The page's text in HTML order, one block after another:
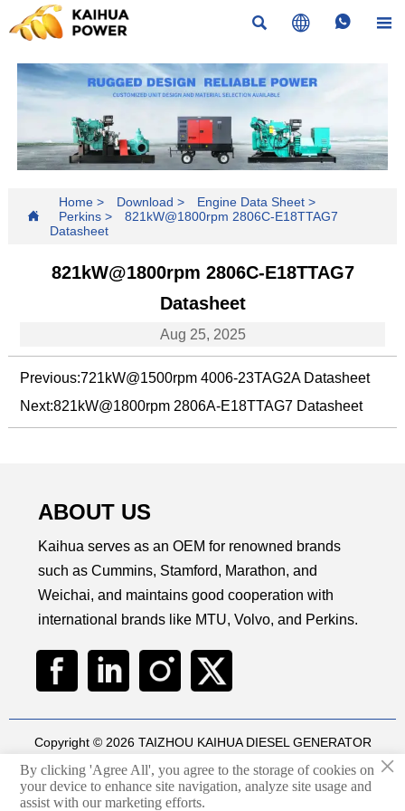
   

Home> Download > Engine Data Sheet>
Perkins>
821kW@1800rpm 2806C-E18TTAG7
Datasheet
821kW@1800rpm 2806C-E18TTAG7
Datasheet
Aug 25, 2025
Previous:721kW@1500rpm 4006-23TAG2A Datasheet
Next:821kW@1800rpm 2806A-E18TTAG7 Datasheet
ABOUT US
Kaihua serves as an OEM for renowned brands
such as Cummins, Stamford, Marathon, and
Weichai, and maintains good cooperation with
international brands like MTU, Volvo, and Perkins.
Copyright © 2026 TAIZHOU KAIHUA DIESEL GENERATOR
SETS CO., LTD
Technical by华球通网络
×
By clicking 'Agree All', you agree to the storage of cookies on
your device to enhance site navigation, analyze site usage and
assist with our marketing efforts.